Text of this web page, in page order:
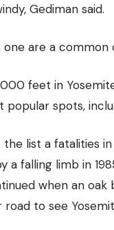
Gediman said.
one are a
feet in
popular spots,
list a fatalities
a falling limb in
when an
to see